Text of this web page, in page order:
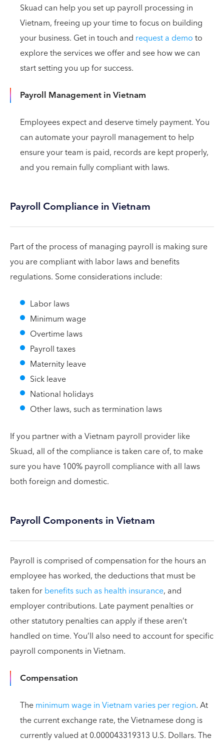
Skuad can help you set up payroll processing in
Vietnam, freeing up your time to focus on building
your business. Get in touch and request a demoto
explore the services we offer and see how we can
start setting you up for success.
Payroll Management in Vietnam
Employees expect and deserve timely payment. You
can automate your payroll management to help
ensure your team is paid, records are kept properly,
and you remain fully compliant with laws.
Payroll Compliance in Vietnam
Part of the process of managing payroll is making sure
you are compliant with labor laws and benefits
regulations. Some considerations include:
Labor laws
Minimum wage
Overtime laws
Payroll taxes
Maternity leave
Sick leave
National holidays
Other laws, such as termination laws
If you partner with a Vietnam payroll provider like
Skuad, all of the compliance is taken care of, to make
sure you have 100% payroll compliance with all laws
both foreign and domestic.
Payroll Components in Vietnam
Payroll is comprised of compensation for the hours an
employee has worked, the deductions that must be
taken forbenefits such as health insurance, and
employer contributions. Late payment penalties or
other statutory penalties can apply if these aren’t
handled on time. You’ll also need to account for specific
payroll components in Vietnam.
Compensation
Theminimum wage in Vietnam varies per region. At
the current exchange rate, the Vietnamese dong is
currently valued at 0.000043319313 U.S. Dollars. The